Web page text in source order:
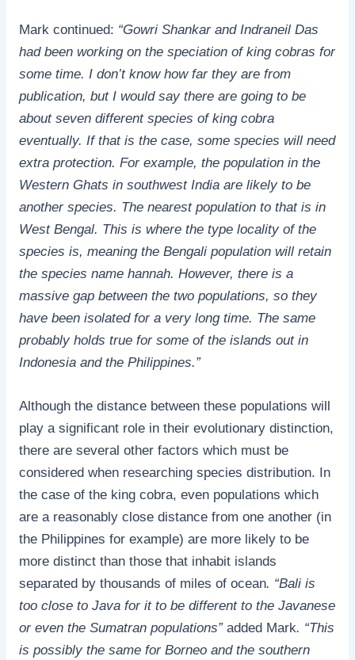
Mark continued: “Gowri Shankar and Indraneil Das
had been working on the speciation of king cobras for
some time. I don’t know how far they are from
publication, but I would say there are going to be
about seven different species of king cobra
eventually. If that is the case, some species will need
extra protection. For example, the population in the
Western Ghats in southwest India are likely to be
another species. The nearest population to that is in
West Bengal. This is where the type locality of the
species is, meaning the Bengali population will retain
the species name hannah. However, there is a
massive gap between the two populations, so they
have been isolated for a very long time. The same
probably holds true for some of the islands out in
Indonesia and the Philippines.”
Although the distance between these populations will
play a significant role in their evolutionary distinction,
there are several other factors which must be
considered when researching species distribution. In
the case of the king cobra, even populations which
are a reasonably close distance from one another (in
the Philippines for example) are more likely to be
more distinct than those that inhabit islands
separated by thousands of miles of ocean. “Bali is
too close to Java for it to be different to the Javanese
or even the Sumatran populations” added Mark. “This
is possibly the same for Borneo and the southern